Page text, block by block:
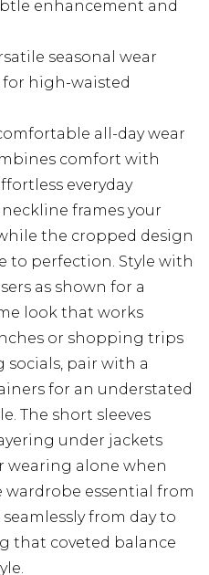
enhancement and
seasonal wear
high-waisted
all-day wear
comfort with
everyday
frames your
the cropped design
to perfection. Style with
as shown for a
look that works
or shopping trips
socials, pair with a
for an understated
The short sleeves
under jackets
wearing alone when
wardrobe essential from
from day to
that coveted balance